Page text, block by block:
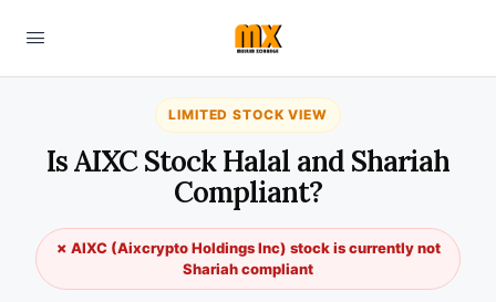
LIMITED STOCK VIEW
Is AIXC Stock Halal and Shariah
Compliant?
✗ AIXC (Aixcrypto Holdings Inc) stock is currently not
Shariah compliant